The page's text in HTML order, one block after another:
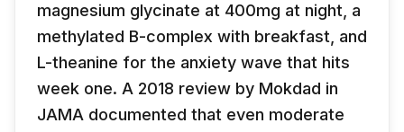
magnesium glycinate at 400mg at night, a
methylated B-complex with breakfast, and
L-theanine for the anxiety wave that hits
week one. A 2018 review by Mokdad in
JAMA documented that even moderate